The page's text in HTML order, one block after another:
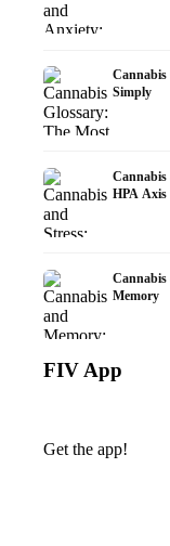
Simply
Cannabis
HPA Axis
Memory
FIV App
Get the app!